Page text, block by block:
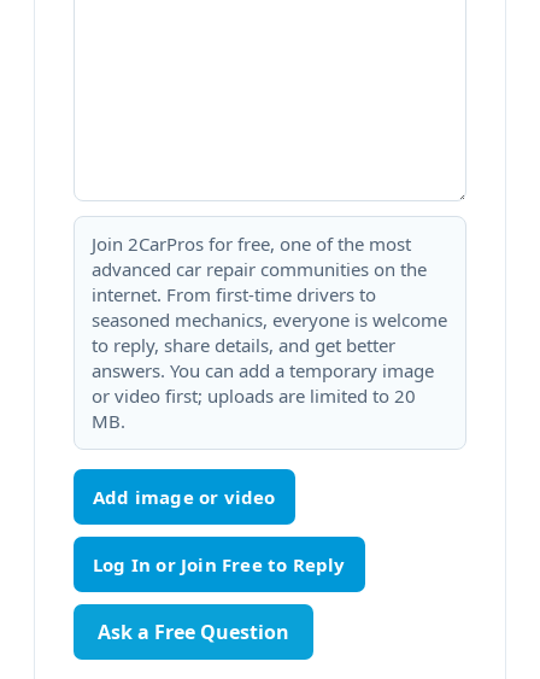
Join 2CarPros for free, one of the most
advanced car repair communities on the
internet. From first-time drivers to
seasoned mechanics, everyone is welcome
to reply, share details, and get better
answers. You can add a temporary image
or video first; uploads are limited to 20
MB.
Add image or video
Ask a Free Question